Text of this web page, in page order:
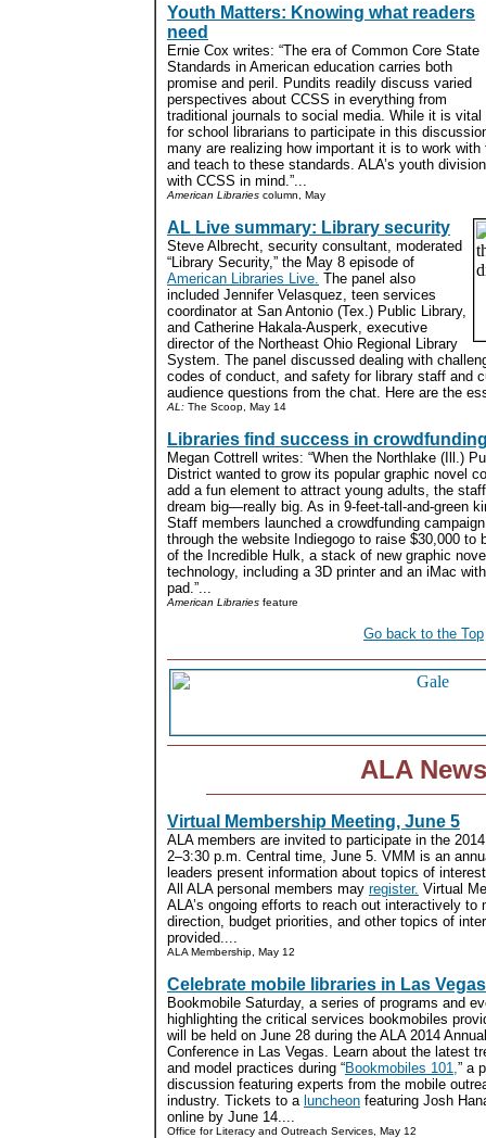
Youth Matters: Knowing what readers
need
Ernie Cox writes: “The era of Common Core State
Standards in American education carries both
promise and peril. Pundits readily discuss varied
perspectives about CCSS in everything from
traditional journals to social media. While it is vital
for school librarians to participate in this
many are realizing how important it is to work
and teach to these standards. ALA’s youth
with CCSS in mind.”...
American Libraries column, May
AL Live summary: Library security
Steve Albrecht, security consultant, moderated
“Library Security,” the May 8 episode of
American Libraries Live. The panel also
included Jennifer Velasquez, teen services
coordinator at San Antonio (Tex.) Public Library,
and Catherine Hakala-Ausperk, executive
director of the Northeast Ohio Regional Library
System. The panel discussed dealing with
codes of conduct, and safety for library staff and
audience questions from the chat. Here are the
AL: The Scoop, May 14
Libraries find success in
Megan Cottrell writes: “When the Northlake (Ill.)
District wanted to grow its popular graphic novel
add a fun element to attract young adults, the
dream big—really big. As in 9-feet-tall-and-green
Staff members launched a crowdfunding
through the website Indiegogo to raise $30,000 to
of the Incredible Hulk, a stack of new graphic
technology, including a 3D printer and an iMac
pad.”...
American Libraries feature
Go back to the Top
ALA News
Virtual Membership Meeting, June 5
ALA members are invited to participate in the
2–3:30 p.m. Central time, June 5. VMM is an
leaders present information about topics of
All ALA personal members may register. Virtual
ALA’s ongoing efforts to reach out interactively
direction, budget priorities, and other topics of
provided....
ALA Membership, May 12
Celebrate mobile libraries in Las Vegas
Bookmobile Saturday, a series of programs and
highlighting the critical services bookmobiles
will be held on June 28 during the ALA 2014 Annual
Conference in Las Vegas. Learn about the latest
and model practices during “Bookmobiles 101,” a
discussion featuring experts from the mobile
industry. Tickets to a luncheon featuring Josh
online by June 14....
Office for Literacy and Outreach Services, May 12